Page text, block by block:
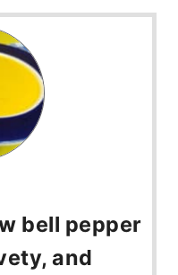
bell pepper
and